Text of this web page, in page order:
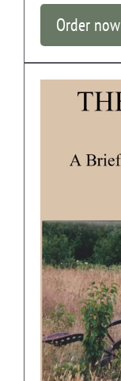
Order now